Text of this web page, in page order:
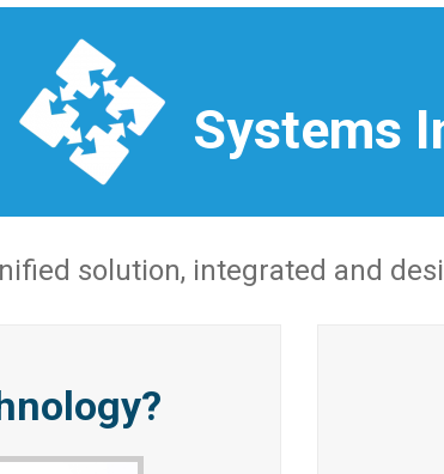
Systems
solution, integrated and